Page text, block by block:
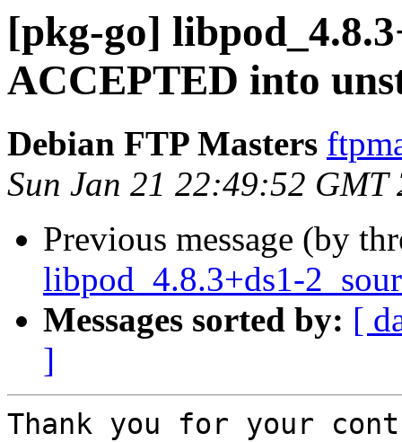
[pkg-go]
ACCEPTED into
Debian FTP Masters
Sun Jan 21 22:49:52 GMT
Previous message (by
libpod_4.8.3+ds1-
Messages sorted by: [
]
Thank you for your